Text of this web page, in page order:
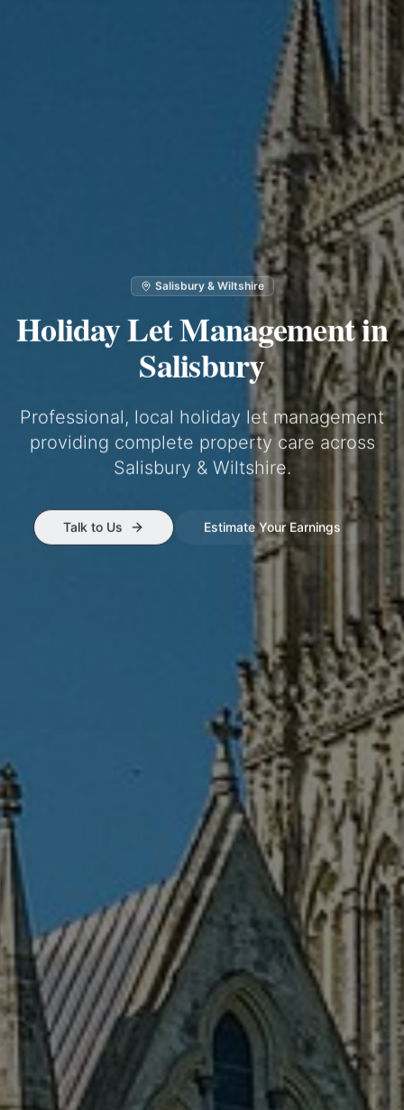
Salisbury & Wiltshire
Holiday Let Management in
Salisbury
Professional, local holiday let management
providing complete property care across
Salisbury & Wiltshire.
Talk to Us Estimate Your Earnings